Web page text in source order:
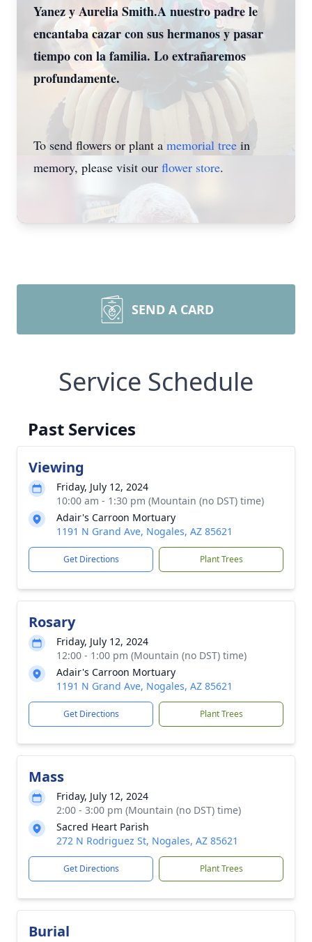
Yanez y Aurelia Smith.A nuestro padre le
encantaba cazar con sus hermanos y pasar
tiempo con la familia. Lo extrañaremos
profundamente.
To send flowers or plant a memorial tree in
memory, please visit our flower store.
SEND A CARD
Service Schedule
Past Services
Viewing
Friday, July 12, 2024
10:00 am - 1:30 pm (Mountain (no DST) time)
Adair's Carroon Mortuary
1191 N Grand Ave, Nogales, AZ 85621
Get Directions Plant Trees
Rosary
Friday, July 12, 2024
12:00 - 1:00 pm (Mountain (no DST) time)
Adair's Carroon Mortuary
1191 N Grand Ave, Nogales, AZ 85621
Get Directions Plant Trees
Mass
Friday, July 12, 2024
2:00 - 3:00 pm (Mountain (no DST) time)
Sacred Heart Parish
272 N Rodriguez St, Nogales, AZ 85621
Get Directions Plant Trees
Burial